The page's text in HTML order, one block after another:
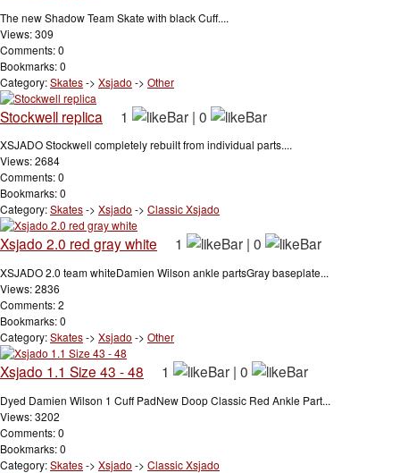
The new Shadow Team Skate with black Cuff....
Views: 309
Comments: 0
Bookmarks: 0
Category:Skates-> Xsjado -> Other
Stockwell replica 1 | 0
XSJADO Stockwell completely rebuilt from individual parts....
Views: 2684
Comments: 0
Bookmarks: 0
Category:Skates-> Xsjado -> Classic Xsjado
Xsjado 2.0 red gray white 1 | 0
XSJADO 2.0 team whiteDamien Wilson ankle partsGray baseplate...
Views: 2836
Comments: 2
Bookmarks: 0
Category:Skates-> Xsjado -> Other
Xsjado 1.1 Size 43 - 48 1 | 0
Dyed Damien Wilson 1 Cuff PadNew Doop Classic Red Ankle Part...
Views: 3202
Comments: 0
Bookmarks: 0
Category:Skates-> Xsjado -> Classic Xsjado